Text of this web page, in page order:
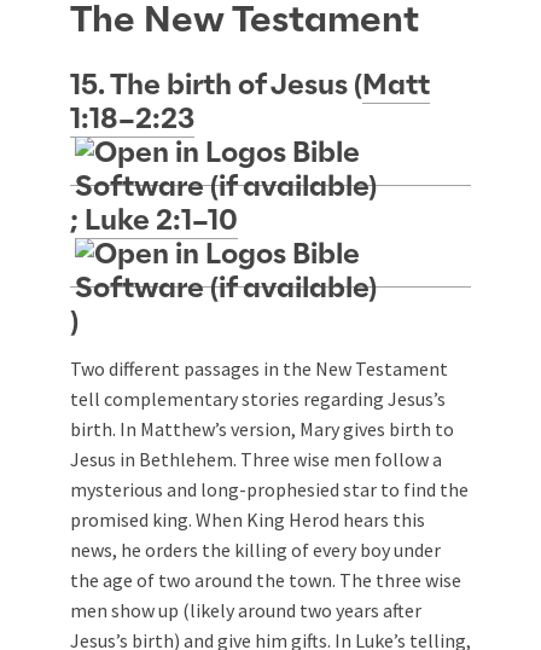
The New Testament
15. The birth of Jesus ( Matt
1:18–2:23
; Luke 2:1–10
)
Two different passages in the New Testament
tell complementary stories regarding Jesus’s
birth. In Matthew’s version, Mary gives birth to
Jesus in Bethlehem. Three wise men follow a
mysterious and long-prophesied star to find the
promised king. When King Herod hears this
news, he orders the killing of every boy under
the age of two around the town. The three wise
men show up (likely around two years after
Jesus’s birth) and give him gifts. In Luke’s telling,